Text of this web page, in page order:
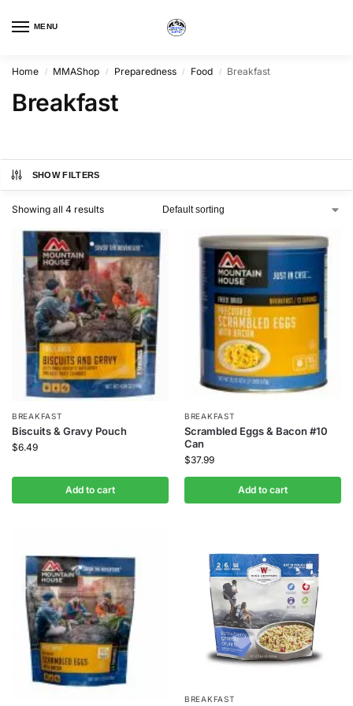
MENU
Home / MMAShop / Preparedness / Food / Breakfast
Breakfast
SHOW FILTERS
Showing all 4 results
BREAKFAST
Biscuits & Gravy Pouch
$6.49
Add to cart
BREAKFAST
Scrambled Eggs & Bacon #10
Can
$37.99
Add to cart
BREAKFAST